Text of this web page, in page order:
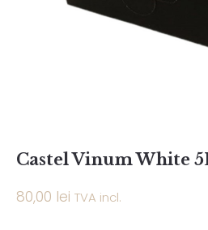
Castel Vinum White
80,00 lei TVA incl.